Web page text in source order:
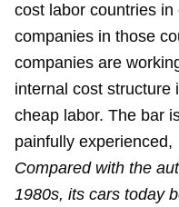
cost labor countries
companies in those
companies are
internal cost structure
cheap labor. The bar
painfully experienced,
Compared with the
1980s, its cars today